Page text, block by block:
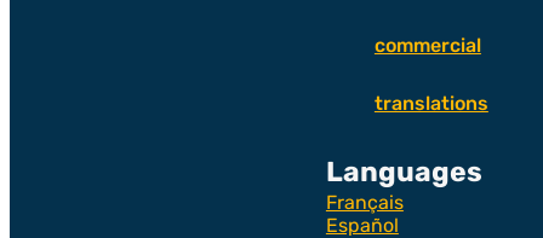
commercial
translations
Languages
Français
Español